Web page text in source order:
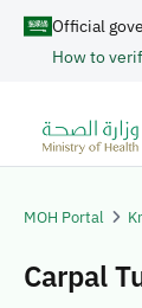
Official
How to
MOH Portal
Carpal